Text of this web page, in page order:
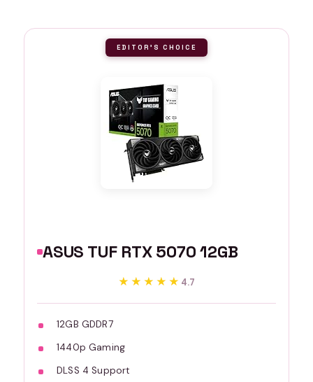
EDITOR'S CHOICE
ASUS TUF RTX 5070 12GB
★★★★★
★★★★★ 4.7
12GB GDDR7
1440p Gaming
DLSS 4 Support